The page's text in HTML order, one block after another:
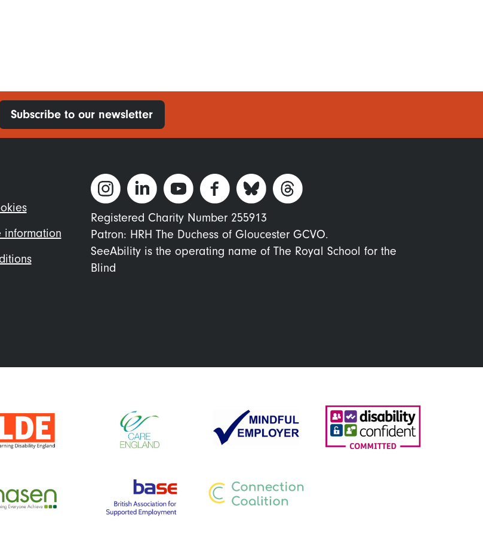
Subscribe to our newsletter
information
Registered Charity Number 255913
Patron: HRH The Duchess of Gloucester GCVO.
SeeAbility is the operating name of The Royal School for the
Blind